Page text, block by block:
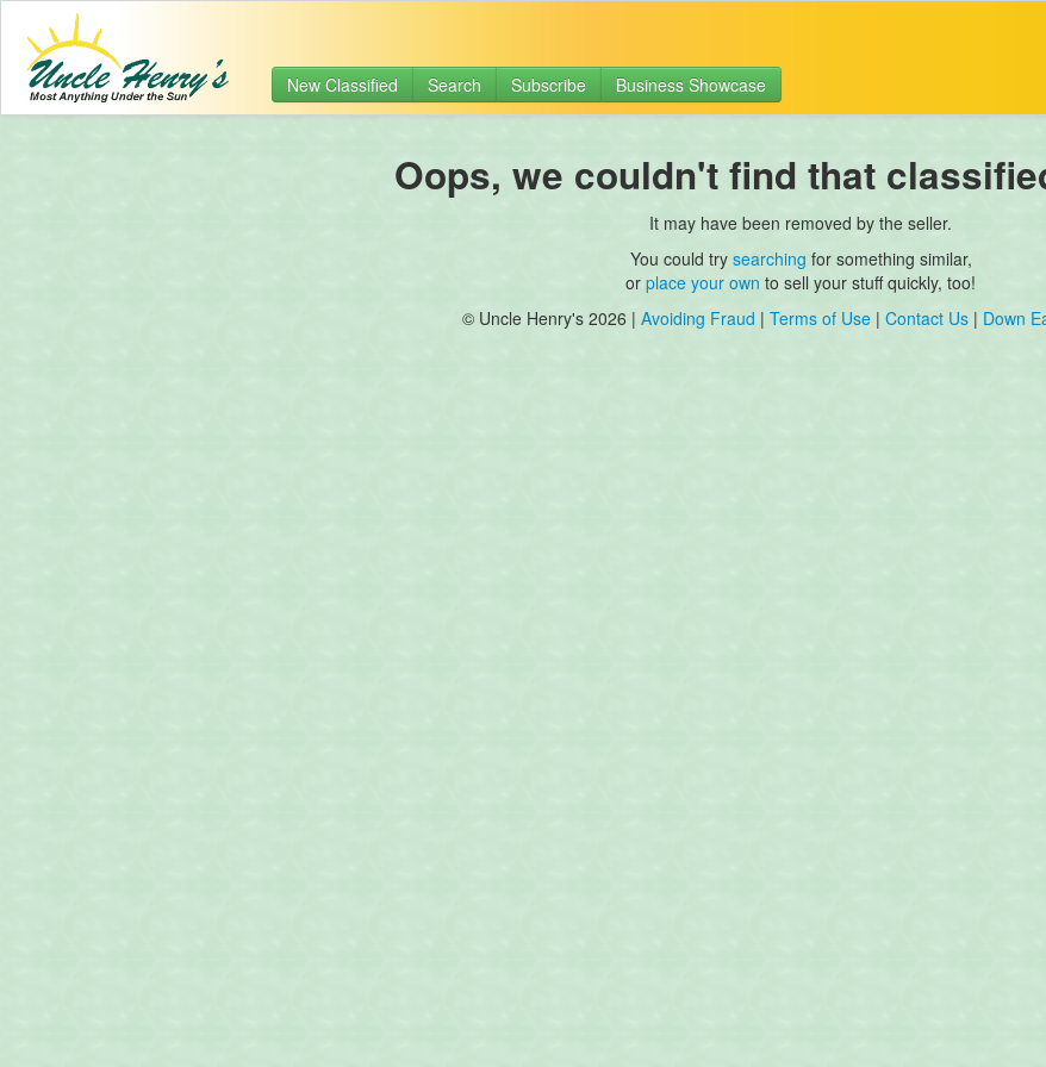
New Classified Search Subscribe Business Showcase
Oops, we couldn't find that
It may have been removed by the seller.
You could try searching for something similar,
or place your own to sell your stuff quickly, too!
© Uncle Henry's 2026 | Avoiding Fraud | Terms of Use | Contact Us | Down